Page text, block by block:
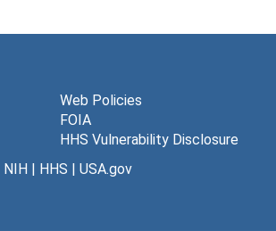
Web Policies
FOIA
HHS Vulnerability Disclosure
NIH| HHS | USA.gov